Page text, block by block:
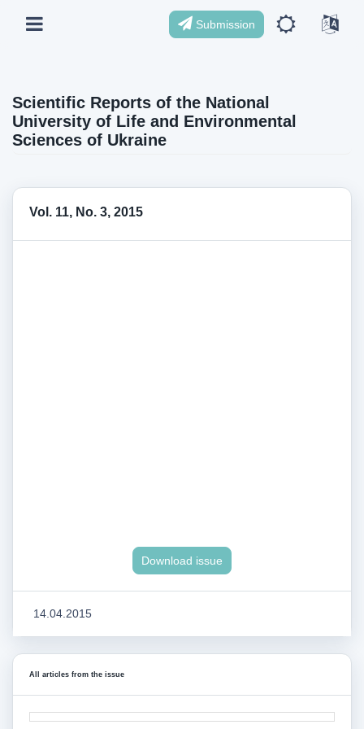
Submission
Scientific Reports of the National
University of Life and Environmental
Sciences of Ukraine
Vol. 11, No. 3, 2015
Download issue
14.04.2015
All articles from the issue